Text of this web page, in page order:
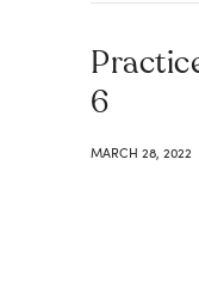
6
MARCH 28, 2022